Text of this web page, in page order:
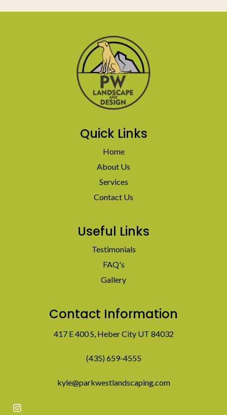
Quick Links
Home
About Us
Services
Contact Us
Useful Links
Testimonials
FAQ's
Gallery
Contact Information
417 E 400 S, Heber City UT 84032
(435) 659-4555
kyle@parkwestlandscaping.com